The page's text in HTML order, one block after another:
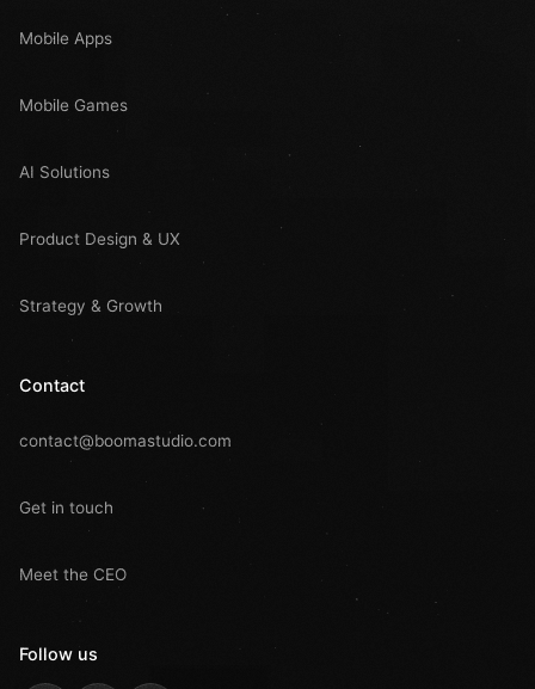
Mobile Apps
Mobile Games
AI Solutions
Product Design & UX
Strategy & Growth
Contact
contact@boomastudio.com
Get in touch
Meet the CEO
Follow us